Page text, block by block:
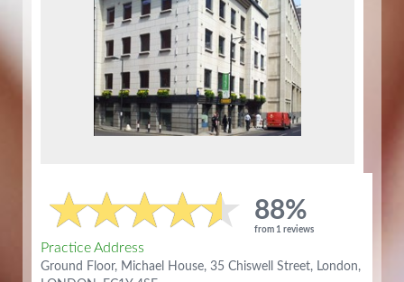
88%
from 1 reviews
Practice Address
Ground Floor, Michael House, 35 Chiswell Street, London,